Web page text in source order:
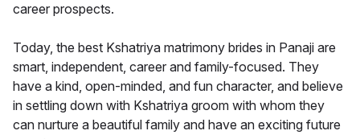
career prospects.
Today, the best Kshatriya matrimony brides in Panaji are
smart, independent, career and family-focused. They
have a kind, open-minded, and fun character, and believe
in settling down with Kshatriya groom with whom they
can nurture a beautiful family and have an exciting future